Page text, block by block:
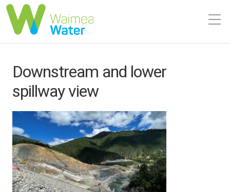
Downstream and lower
spillway view